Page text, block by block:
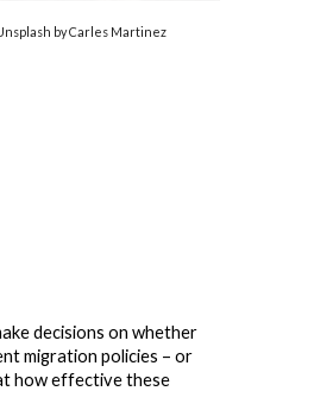
by Carles Martinez
decisions on whether
migration policies – or
how effective these